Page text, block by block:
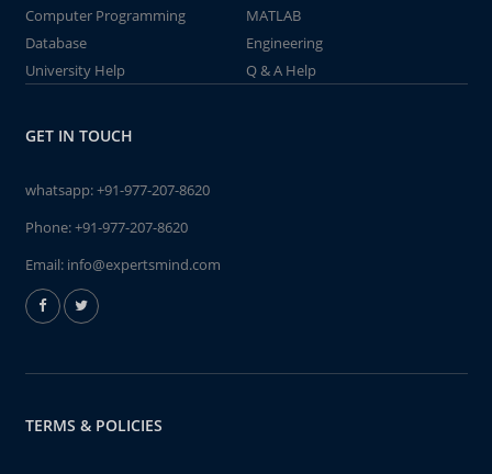
Computer Programming
MATLAB
Database
Engineering
University Help
Q & A Help
GET IN TOUCH
whatsapp:+91-977-207-8620
Phone:+91-977-207-8620
Email: info@expertsmind.com
TERMS & POLICIES